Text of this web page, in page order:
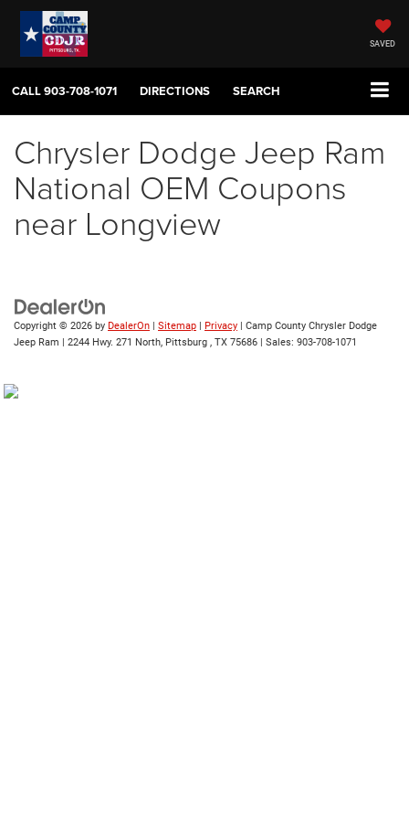
SAVED
CALL903-708-1071 DIRECTIONS SEARCH
Chrysler Dodge Jeep Ram
National OEM Coupons
near Longview
Copyright © 2026 by DealerOn | Sitemap | Privacy | Camp County Chrysler Dodge
Jeep Ram | 2244 Hwy. 271 North, Pittsburg , TX 75686 | Sales: 903-708-1071